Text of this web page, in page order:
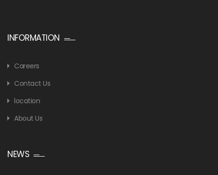
INFORMATION
Careers
Contact Us
location
About Us
NEWS